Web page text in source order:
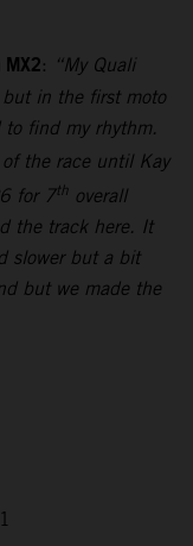
: “My Quali
but in the first moto
find my rhythm.
the race until Kay
for 7th overall
the track here. It
slower but a bit
but we made the